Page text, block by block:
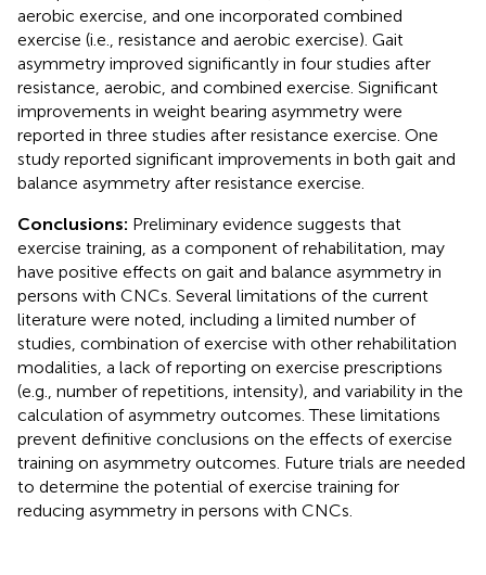
aerobic exercise, and one incorporated combined
exercise (i.e., resistance and aerobic exercise). Gait
asymmetry improved significantly in four studies after
resistance, aerobic, and combined exercise. Significant
improvements in weight bearing asymmetry were
reported in three studies after resistance exercise. One
study reported significant improvements in both gait and
balance asymmetry after resistance exercise.
Conclusions: Preliminary evidence suggests that
exercise training, as a component of rehabilitation, may
have positive effects on gait and balance asymmetry in
persons with CNCs. Several limitations of the current
literature were noted, including a limited number of
studies, combination of exercise with other rehabilitation
modalities, a lack of reporting on exercise prescriptions
(e.g., number of repetitions, intensity), and variability in the
calculation of asymmetry outcomes. These limitations
prevent definitive conclusions on the effects of exercise
training on asymmetry outcomes. Future trials are needed
to determine the potential of exercise training for
reducing asymmetry in persons with CNCs.